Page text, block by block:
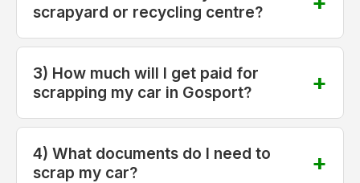
scrapyard or recycling centre?
3) How much will I get paid for
scrapping my car in Gosport?
4) What documents do I need to
scrap my car?